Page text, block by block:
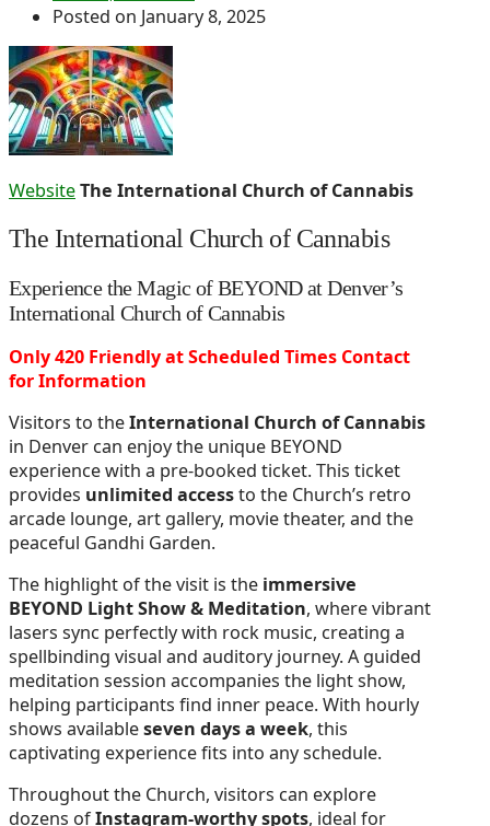
Posted on January 8, 2025
WebsiteThe International Church of Cannabis
The International Church of Cannabis
Experience the Magic of BEYOND at Denver’s
International Church of Cannabis
Only 420 Friendly at Scheduled Times Contact
for Information
Visitors to theInternational Church of Cannabis
in Denver can enjoy the unique BEYOND
experience with a pre-booked ticket. This ticket
provides unlimited accessto the Church’s retro
arcade lounge, art gallery, movie theater, and the
peaceful Gandhi Garden.
The highlight of the visit is the immersive
BEYOND Light Show & Meditation, where vibrant
lasers sync perfectly with rock music, creating a
spellbinding visual and auditory journey. A guided
meditation session accompanies the light show,
helping participants find inner peace. With hourly
shows availableseven days a week, this
captivating experience fits into any schedule.
Throughout the Church, visitors can explore
dozens ofInstagram-worthy spots, ideal for